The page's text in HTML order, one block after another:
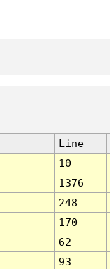
Line
10
1376
248
170
62
93